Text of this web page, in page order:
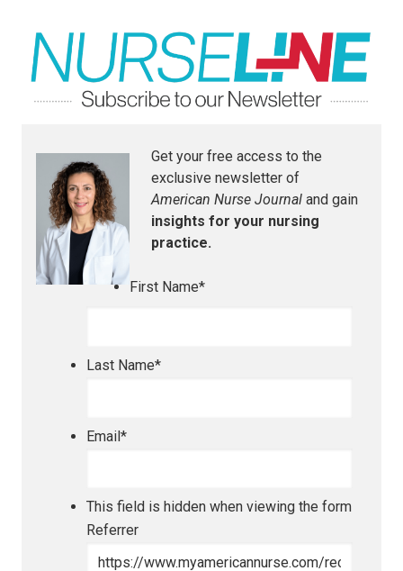
Get your free access to the
exclusive newsletter of
American Nurse Journal and gain
insights for your nursing
practice.
First Name*
Last Name*
Email*
This field is hidden when viewing the form
Referrer